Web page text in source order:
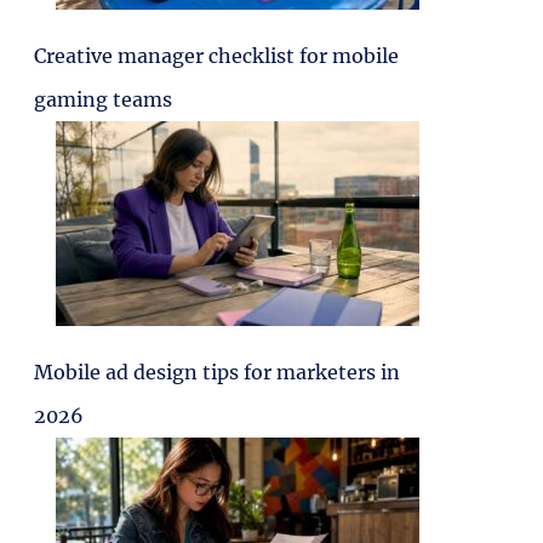
Creative manager checklist for mobile
gaming teams
Mobile ad design tips for marketers in
2026